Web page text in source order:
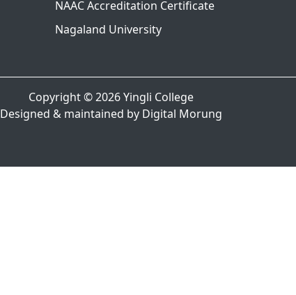
NAAC Accreditation Certificate
Nagaland University
Copyright © 2026Yingli College
Designed & maintained by Digital Morung